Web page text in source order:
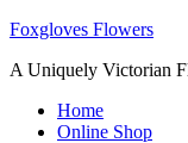
Foxgloves Flowers
A Uniquely Victorian
Home
Online Shop